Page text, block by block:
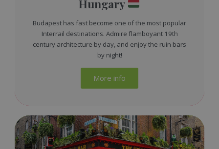
Hungary
Budapest has fast become one of the most popular
Interrail destinations. Admire flamboyant 19th
century architecture by day, and enjoy the ruin bars
by night!
More info